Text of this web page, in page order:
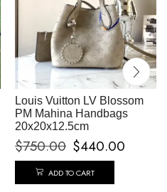
Louis Vuitton LV Blossom
PM Mahina Handbags
20x20x12.5cm
$750.00 $440.00
ADD TO CART